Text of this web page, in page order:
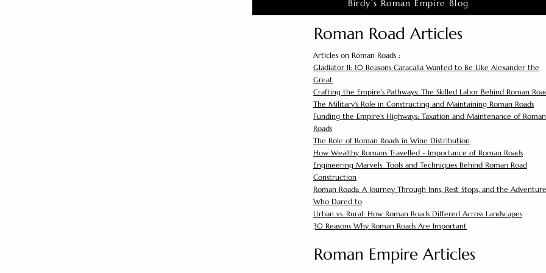
Birdy's Roman Empire Blog
Roman Road Articles
Articles on Roman Roads :
Gladiator II: 10 Reasons Caracalla Wanted to Be Like Alexander the
Great
Crafting the Empire's Pathways: The Skilled Labor Behind Roman
The Military's Role in Constructing and Maintaining Roman Roads
Funding the Empire's Highways: Taxation and Maintenance of Roman
Roads
The Role of Roman Roads in Wine Distribution
How Wealthy Romans Travelled - Importance of Roman Roads
Engineering Marvels: Tools and Techniques Behind Roman Road
Construction
Roman Roads: A Journey Through Inns, Rest Stops, and the
Who Dared to
Urban vs. Rural: How Roman Roads Differed Across Landscapes
30 Reasons Why Roman Roads Are Important
Roman Empire Articles